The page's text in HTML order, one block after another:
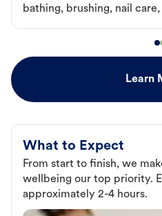
bathing, brushing, nail
Learn
What to Expect
From start to finish, we
wellbeing our top priority.
approximately 2-4 hours.